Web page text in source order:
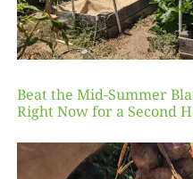
Beat the Mid-Summer
Right Now for a Second